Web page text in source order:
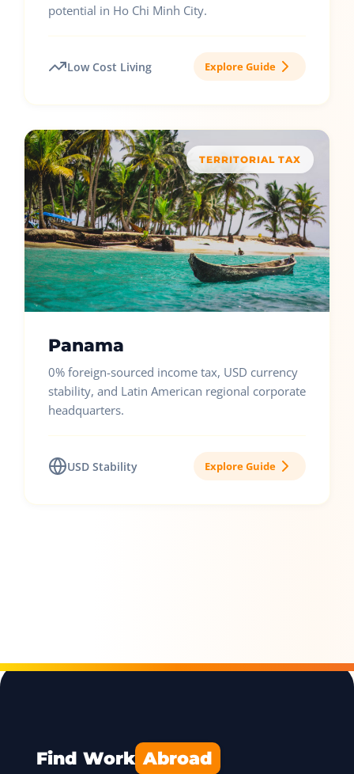
potential in Ho Chi Minh City.
Low Cost Living Explore Guide
TERRITORIAL TAX
Panama
0% foreign-sourced income tax, USD currency
stability, and Latin American regional corporate
headquarters.
USD Stability Explore Guide
Find Work Abroad